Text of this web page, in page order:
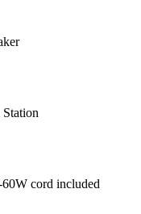
cord included